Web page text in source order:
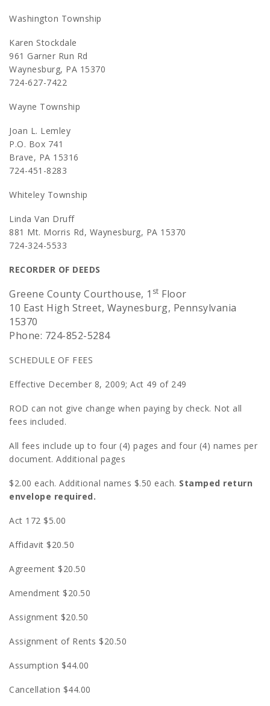
Washington Township
Karen Stockdale
961 Garner Run Rd
Waynesburg, PA 15370
724-627-7422
Wayne Township
Joan L. Lemley
P.O. Box 741
Brave, PA 15316
724-451-8283
Whiteley Township
Linda Van Druff
881 Mt. Morris Rd, Waynesburg, PA 15370
724-324-5533
RECORDER OF DEEDS
Greene County Courthouse, 1 st Floor
10 East High Street, Waynesburg, Pennsylvania
15370
Phone: 724-852-5284
SCHEDULE OF FEES
Effective December 8, 2009; Act 49 of 249
ROD can not give change when paying by check. Not all
fees included.
All fees include up to four (4) pages and four (4) names per
document. Additional pages
$2.00 each. Additional names $.50 each. Stamped return
envelope required.
Act 172 $5.00
Affidavit $20.50
Agreement $20.50
Amendment $20.50
Assignment $20.50
Assignment of Rents $20.50
Assumption $44.00
Cancellation $44.00